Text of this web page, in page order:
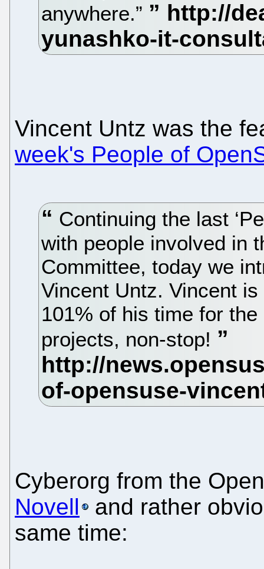
anywhere.”
Vincent Untz was the
week's People of
Continuing the last
with people involved in
Committee, today we
Vincent Untz. Vincent
101% of his time for
projects, non-stop!
Cyberorg from the
Novell
and rather
same time: